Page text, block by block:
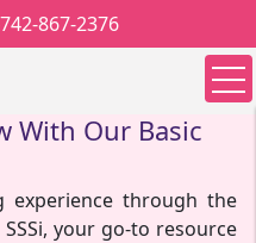
867-2376
The
With Our Basic
experience through the
your go-to resource